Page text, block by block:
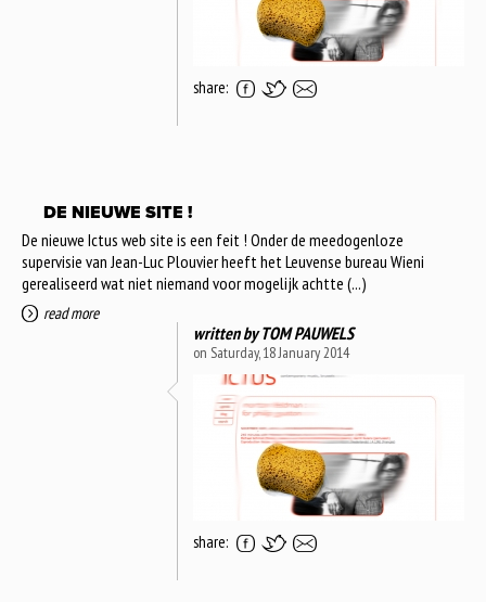
share:
DE NIEUWE SITE !
De nieuwe Ictus web site is een feit ! Onder de meedogenloze
supervisie van Jean-Luc Plouvier heeft het Leuvense bureau Wieni
gerealiseerd wat niet niemand voor mogelijk achtte (...)
read more
written byTOM PAUWELS
on Saturday, 18 January 2014
share: